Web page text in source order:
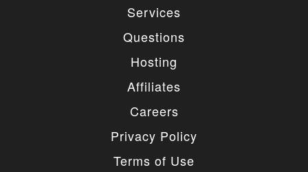
Services
Questions
Hosting
Affiliates
Careers
Privacy Policy
Terms of Use